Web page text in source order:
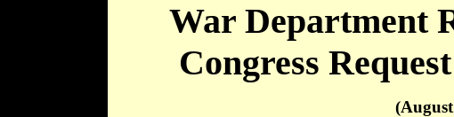
War Department
Congress